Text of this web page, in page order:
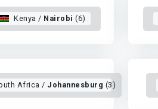
Kenya / Nairobi (6)
Africa / Johannesburg (3)